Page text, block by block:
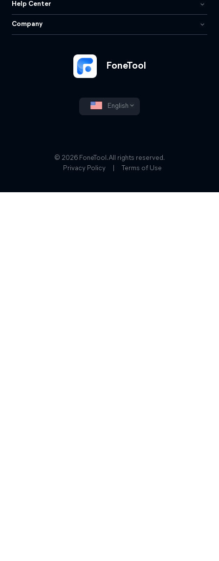
FoneTool
English
Help Center
Company
© 2026 FoneTool. All rights reserved.
Privacy Policy
Terms of Use